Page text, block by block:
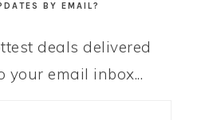
BY EMAIL?
deals delivered
email inbox...